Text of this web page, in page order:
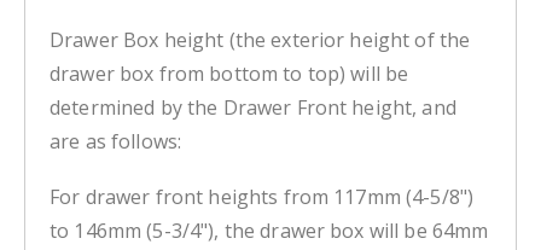
Drawer Box height (the exterior height of the
drawer box from bottom to top) will be
determined by the Drawer Front height, and
are as follows:
For drawer front heights from 117mm (4-5/8")
to 146mm (5-3/4"), the drawer box will be 64mm